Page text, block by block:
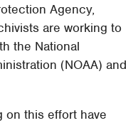
Agency,
are working to
the National
(NOAA) and
on this effort have